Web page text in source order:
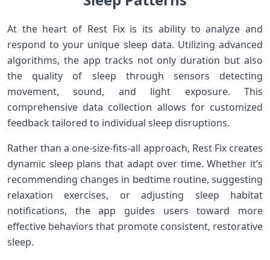
At the heart⁣ of​ Rest Fix is its ability to analyze and
respond to ​your unique sleep data. Utilizing advanced
algorithms, the app tracks not only duration but also
the quality of ​sleep through sensors detecting‌
movement, sound, and ‌light exposure. This
comprehensive data collection allows for customized
feedback tailored to individual sleep disruptions.
Rather than a one-size-fits-all approach, Rest Fix creates
dynamic sleep plans that adapt over time. Whether ‌it’s
recommending changes in bedtime routine, suggesting
relaxation exercises, or adjusting sleep habitat
notifications, the app‌ guides users toward more
effective behaviors that promote ‍consistent, restorative
sleep.